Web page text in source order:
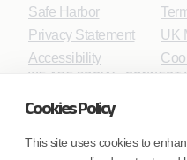
Cookies Policy
This site uses cookies to
Safe Harbor
Privacy Statement
Accessibility
UK
WE ARE SOCIAL. CONNECT